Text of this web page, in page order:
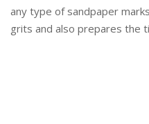
any type of sandpaper
grits and also prepares the